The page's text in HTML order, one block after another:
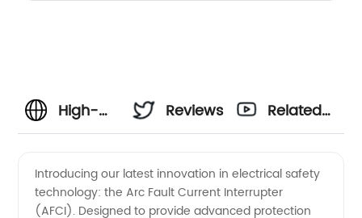
High-
Arc Fault
Reviews
Related
Introducing our latest innovation in electrical safety
technology: the Arc Fault Current Interrupter
(AFCI). Designed to provide advanced protection